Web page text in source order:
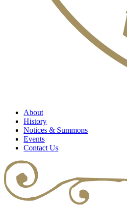
About
History
Notices & Summons
Events
Contact Us